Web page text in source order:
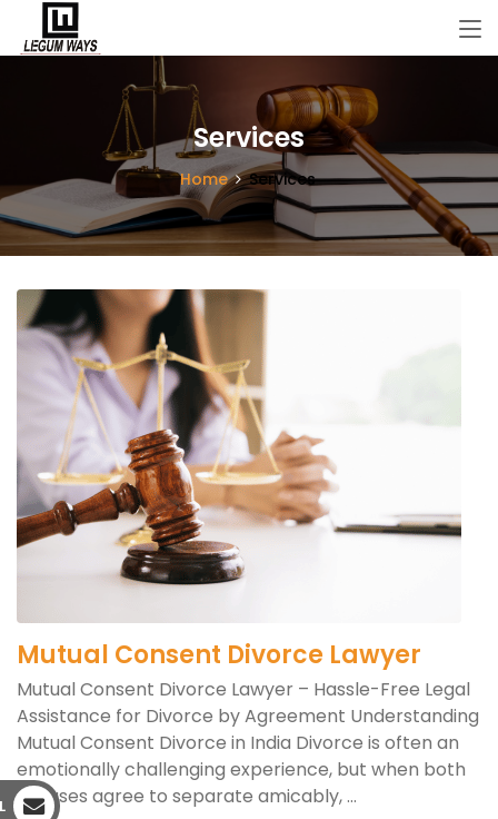
Services
Home Services
Mutual Consent Divorce Lawyer
Mutual Consent Divorce Lawyer – Hassle-Free Legal
Assistance for Divorce by Agreement Understanding
Mutual Consent Divorce in India Divorce is often an
emotionally challenging experience, but when both
spouses agree to separate amicably, ...